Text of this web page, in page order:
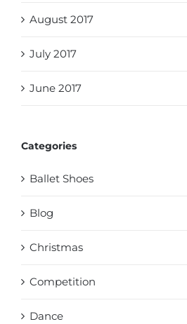
August 2017
July 2017
June 2017
Categories
Ballet Shoes
Blog
Christmas
Competition
Dance